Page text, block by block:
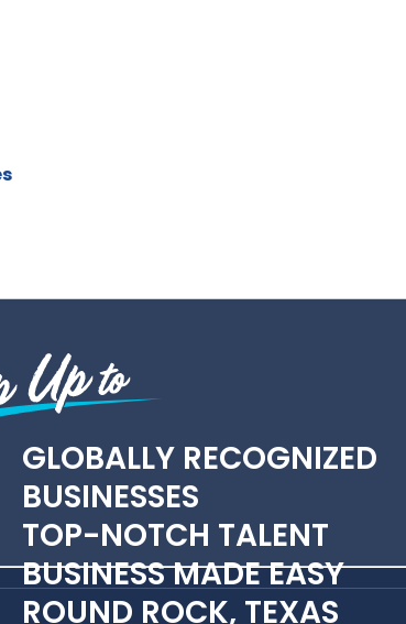
GLOBALLY RECOGNIZED
BUSINESSES
TOP-NOTCH TALENT
BUSINESS MADE EASY
ROUND ROCK, TEXAS